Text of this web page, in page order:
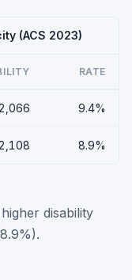
(ACS 2023)
RATE
9.4%
8.9%
disability